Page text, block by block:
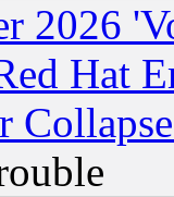
2026
Hat